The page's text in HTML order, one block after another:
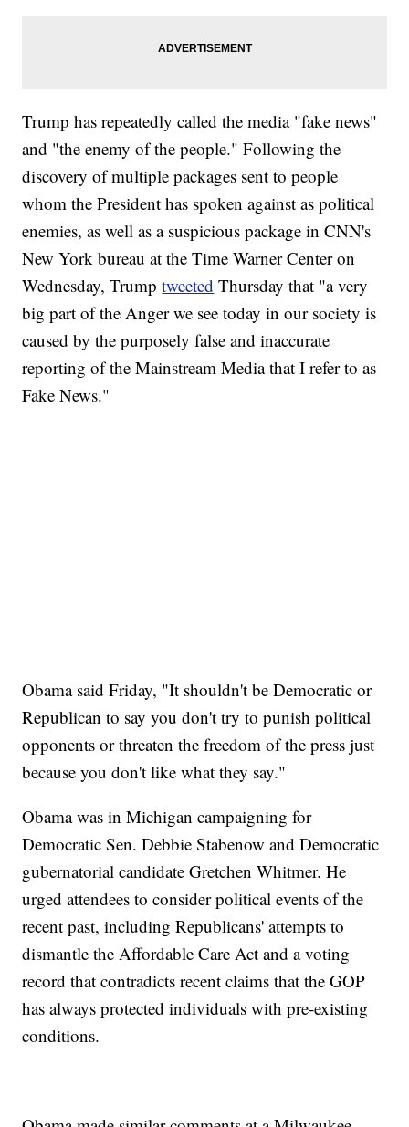
Trump has repeatedly called the media "fake news"
and "the enemy of the people." Following the
discovery of multiple packages sent to people
whom the President has spoken against as political
enemies, as well as a suspicious package in CNN's
New York bureau at the Time Warner Center on
Wednesday, Trumptweeted Thursday that "a very
big part of the Anger we see today in our society is
caused by the purposely false and inaccurate
reporting of the Mainstream Media that I refer to as
Fake News."
Obama said Friday, "It shouldn't be Democratic or
Republican to say you don't try to punish political
opponents or threaten the freedom of the press just
because you don't like what they say."
Obama was in Michigan campaigning for
Democratic Sen. Debbie Stabenow and Democratic
gubernatorial candidate Gretchen Whitmer. He
urged attendees to consider political events of the
recent past, including Republicans' attempts to
dismantle the Affordable Care Act and a voting
record that contradicts recent claims that the GOP
has always protected individuals with pre-existing
conditions.